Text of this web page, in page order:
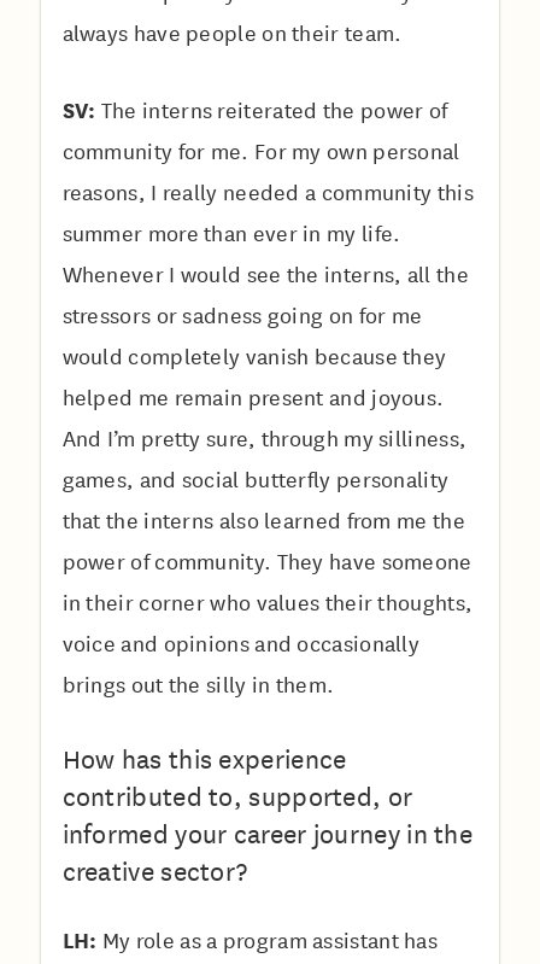
always have people on their team.
SV: The interns reiterated the power of
community for me. For my own personal
reasons, I really needed a community this
summer more than ever in my life.
Whenever I would see the interns, all the
stressors or sadness going on for me
would completely vanish because they
helped me remain present and joyous.
And I’m pretty sure, through my silliness,
games, and social butterfly personality
that the interns also learned from me the
power of community. They have someone
in their corner who values their thoughts,
voice and opinions and occasionally
brings out the silly in them.
How has this experience
contributed to, supported, or
informed your career journey in the
creative sector?
LH: My role as a program assistant has